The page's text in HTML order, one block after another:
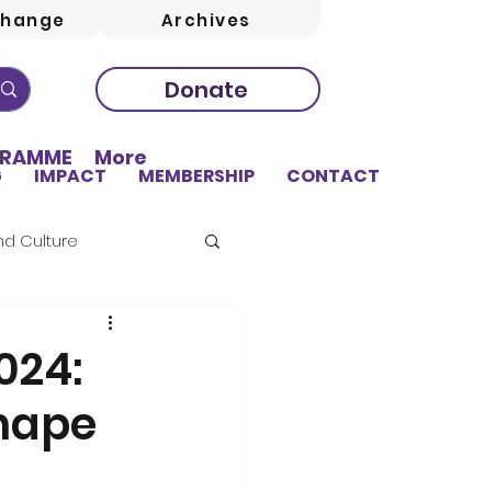
Archives
Donate
IMPACT MEMBERSHIP CONTACT
Culture
Education
More